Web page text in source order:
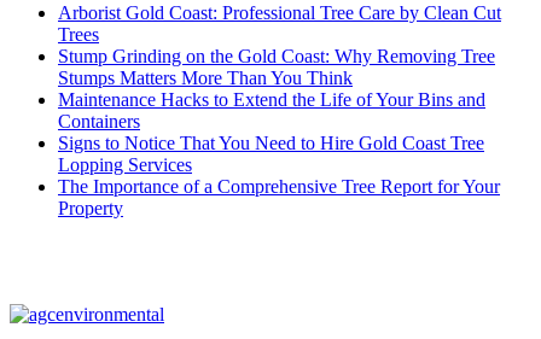
Arborist Gold Coast: Professional Tree Care by Clean Cut
Trees
Stump Grinding on the Gold Coast: Why Removing Tree
Stumps Matters More Than You Think
Maintenance Hacks to Extend the Life of Your Bins and
Containers
Signs to Notice That You Need to Hire Gold Coast Tree
Lopping Services
The Importance of a Comprehensive Tree Report for Your
Property